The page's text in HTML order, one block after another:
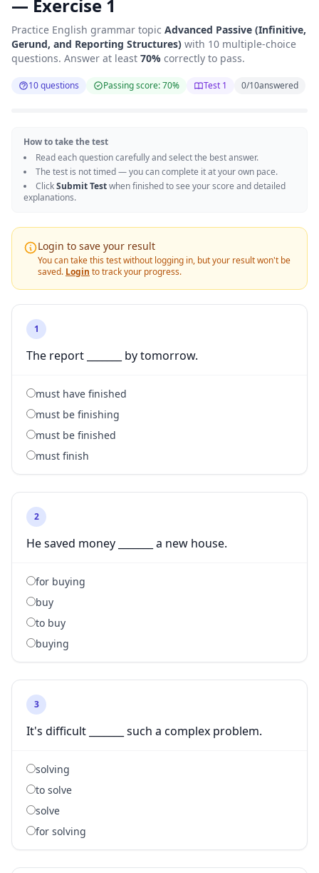
— Exercise 1
Practice English grammar topic Advanced Passive (Infinitive,
Gerund, and Reporting Structures) with 10 multiple-choice
questions. Answer at least 70% correctly to pass.
10 questions Passing score: 70% Test 1 0/10answered
How to take the test
Read each question carefully and select the best answer.
The test is not timed — you can complete it at your own pace.
ClickSubmit Testwhen finished to see your score and detailed
explanations.
Login to save your result
You can take this test without logging in, but your result won't be
saved. Login to track your progress.
1
The report _______ by tomorrow.
must have finished
must be finishing
must be finished
must finish
2
He saved money _______ a new house.
for buying
buy
to buy
buying
3
It's difficult _______ such a complex problem.
solving
to solve
solve
for solving